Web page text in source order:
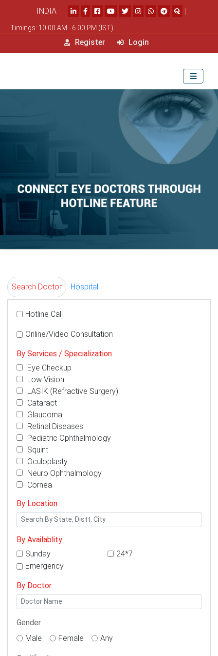
INDIA | |
Timings: 10.00 AM - 6.00 PM (IST)
Register Login
Search Doctor Hospital
Hotline Call
Online/Video Consultation
By Services / Specialization
Eye Checkup
Low Vision
LASIK (Refractive Surgery)
Cataract
Glaucoma
Retinal Diseases
Pediatric Ophthalmology
Squint
Oculoplasty
Neuro Ophthalmology
Cornea
By Location
By Availablity
Sunday
24*7
Emergency
By Doctor
Gender
Male
Female Any